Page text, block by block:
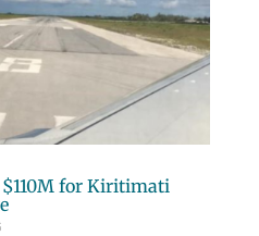
for Kiritimati